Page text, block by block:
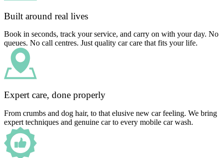
Built around real lives
Book in seconds, track your service, and carry on with your day. No
queues. No call centres. Just quality car care that fits your life.
Expert care, done properly
From crumbs and dog hair, to that elusive new car feeling. We bring
expert techniques and genuine car to every mobile car wash.